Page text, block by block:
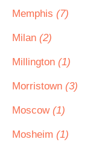
Memphis (7)
Milan (2)
Millington (1)
Morristown (3)
Moscow (1)
Mosheim (1)